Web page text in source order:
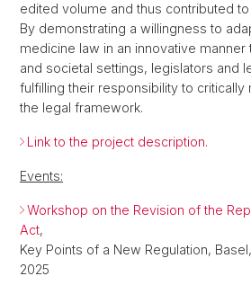
edited volume and thus contributed
By demonstrating a willingness to
medicine law in an innovative
and societal settings, legislators and
fulfilling their responsibility to critically
the legal framework.
Link to the project description.
Events:
Workshop on the Revision of the
Act,
Key Points of a New Regulation,
2025